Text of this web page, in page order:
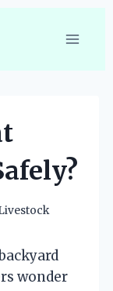
wonder